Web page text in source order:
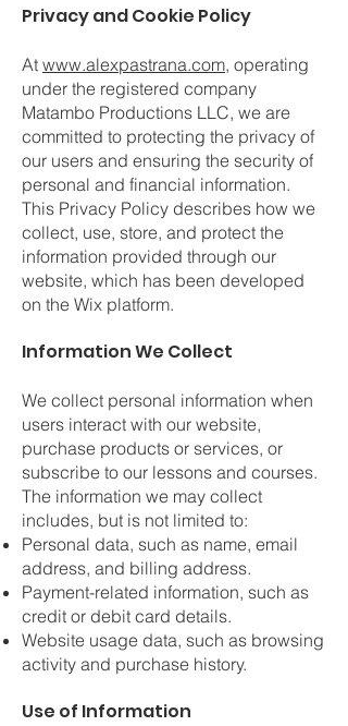
Privacy and Cookie Policy
At www.alexpastrana.com, operating
under the registered company
Matambo Productions LLC, we are
committed to protecting the privacy of
our users and ensuring the security of
personal and financial information.
This Privacy Policy describes how we
collect, use, store, and protect the
information provided through our
website, which has been developed
on the Wix platform.
Information We Collect
We collect personal information when
users interact with our website,
purchase products or services, or
subscribe to our lessons and courses.
The information we may collect
includes, but is not limited to:
Personal data, such as name, email
address, and billing address.
Payment-related information, such as
credit or debit card details.
Website usage data, such as browsing
activity and purchase history.
Use of Information